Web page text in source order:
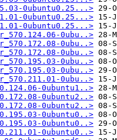
0ubuntu0.25...>
0ubuntu0.25...>
0ubuntu0.25...>
0ubu..>
0ubu..>
0ubu..>
0ubu..>
0ubu..>
0ubu..>
0ubuntu1..>
0ubuntu2..>
0ubuntu2..>
0ubuntu0..>
0ubuntu0..>
0ubuntu0..>